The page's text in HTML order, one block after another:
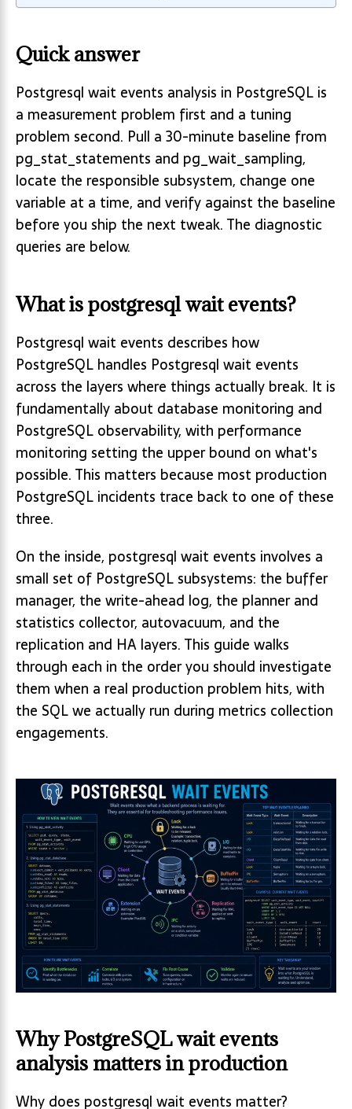
Quick answer
Postgresql wait events analysis in PostgreSQL is
a measurement problem first and a tuning
problem second. Pull a 30-minute baseline from
pg_stat_statements and pg_wait_sampling,
locate the responsible subsystem, change one
variable at a time, and verify against the baseline
before you ship the next tweak. The diagnostic
queries are below.
What is postgresql wait events?
Postgresql wait events describes how
PostgreSQL handles Postgresql wait events
across the layers where things actually break. It is
fundamentally about database monitoring and
PostgreSQL observability, with performance
monitoring setting the upper bound on what's
possible. This matters because most production
PostgreSQL incidents trace back to one of these
three.
On the inside, postgresql wait events involves a
small set of PostgreSQL subsystems: the buffer
manager, the write-ahead log, the planner and
statistics collector, autovacuum, and the
replication and HA layers. This guide walks
through each in the order you should investigate
them when a real production problem hits, with
the SQL we actually run during metrics collection
engagements.
Why PostgreSQL wait events
analysis matters in production
Why does postgresql wait events matter?